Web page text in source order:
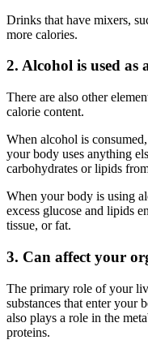
Drinks that have mixers,
more calories.
2. Alcohol is used
There are also other
calorie content.
When alcohol is
your body uses anything
carbohydrates or lipids
When your body is using
excess glucose and lipids
tissue, or fat.
3. Can affect your
The primary role of your
substances that enter your
also plays a role in the
proteins.